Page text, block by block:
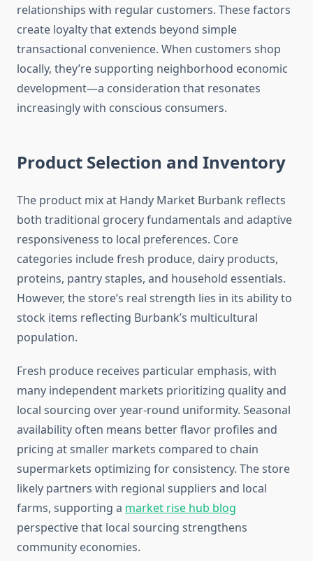
relationships with regular customers. These factors
create loyalty that extends beyond simple
transactional convenience. When customers shop
locally, they’re supporting neighborhood economic
development—a consideration that resonates
increasingly with conscious consumers.
Product Selection and Inventory
The product mix at Handy Market Burbank reflects
both traditional grocery fundamentals and adaptive
responsiveness to local preferences. Core
categories include fresh produce, dairy products,
proteins, pantry staples, and household essentials.
However, the store’s real strength lies in its ability to
stock items reflecting Burbank’s multicultural
population.
Fresh produce receives particular emphasis, with
many independent markets prioritizing quality and
local sourcing over year-round uniformity. Seasonal
availability often means better flavor profiles and
pricing at smaller markets compared to chain
supermarkets optimizing for consistency. The store
likely partners with regional suppliers and local
farms, supporting a market rise hub blog
perspective that local sourcing strengthens
community economies.